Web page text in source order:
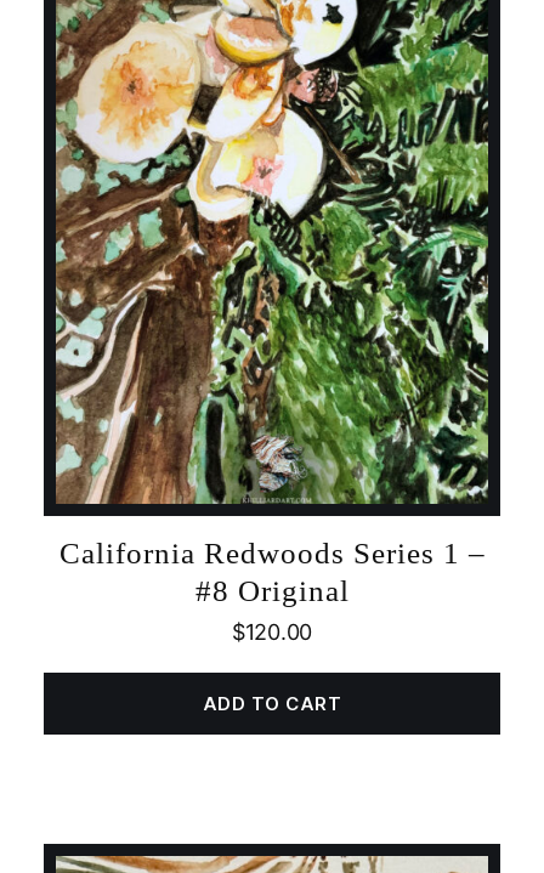
California Redwoods Series 1 –
#8 Original
$120.00
ADD TO CART